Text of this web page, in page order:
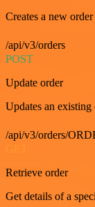
Creates a new
/api/v3/orders
POST
Update order
Updates an
/api/v3/orders/
Retrieve order
Get details of a